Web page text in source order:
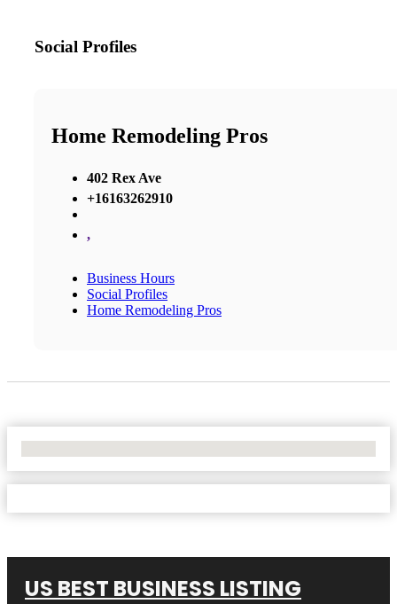
Social Profiles
Home Remodeling Pros
402 Rex Ave
+16163262910
,
Business Hours
Social Profiles
Home Remodeling Pros
US BEST BUSINESS LISTING